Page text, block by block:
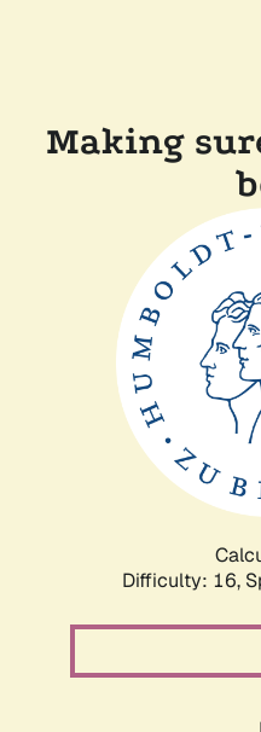
Making
Difficulty: 16,